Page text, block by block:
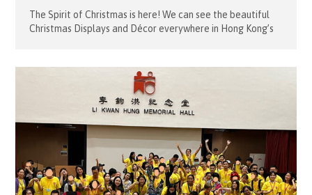
The Spirit of Christmas is here! We can see the beautiful
Christmas Displays and Décor everywhere in Hong Kong’s
City Plaza in Taikooshing for a tour on 4 December. Many
of these students were so fascinated […]